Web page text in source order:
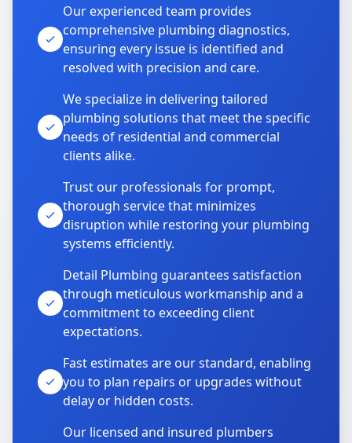
Our experienced team provides
comprehensive plumbing diagnostics,
ensuring every issue is identified and
resolved with precision and care.
We specialize in delivering tailored
plumbing solutions that meet the specific
needs of residential and commercial
clients alike.
Trust our professionals for prompt,
thorough service that minimizes
disruption while restoring your plumbing
systems efficiently.
Detail Plumbing guarantees satisfaction
through meticulous workmanship and a
commitment to exceeding client
expectations.
Fast estimates are our standard, enabling
you to plan repairs or upgrades without
delay or hidden costs.
Our licensed and insured plumbers